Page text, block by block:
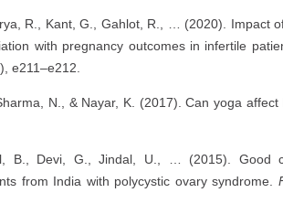
R., Kant, G., Gahlot, R., … (2020). Impact
with pregnancy outcomes in infertile
e211–e212.
N., & Nayar, K. (2017). Can yoga
B., Devi, G., Jindal, U., … (2015). Good
from India with polycystic ovary syndrome.